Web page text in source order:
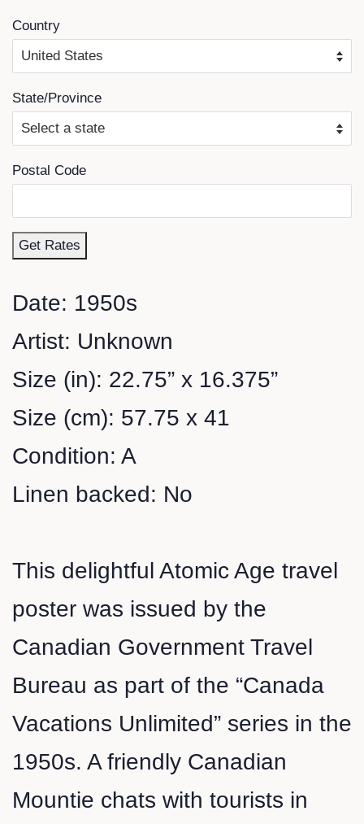
Country
State/Province
Postal Code
Get Rates
Date: 1950s
Artist: Unknown
Size (in): 22.75” x 16.375”
Size (cm): 57.75 x 41
Condition: A
Linen backed: No
This delightful Atomic Age travel
poster was issued by the
Canadian Government Travel
Bureau as part of the “Canada
Vacations Unlimited” series in the
1950s. A friendly Canadian
Mountie chats with tourists in